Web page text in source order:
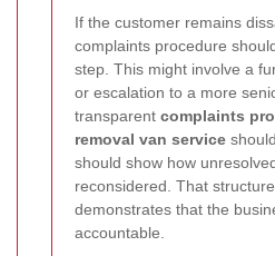
If the customer remains
complaints procedure
step. This might involve a
or escalation to a more
transparent complaints
removal van service
should show how
reconsidered. That
demonstrates that the
accountable.